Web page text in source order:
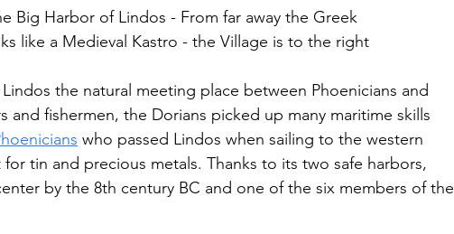
Big Harbor of Lindos - From far away the Greek
like a Medieval Kastro - the Village is to the right
the natural meeting place between Phoenicians and
and fishermen, the Dorians picked up many maritime skills
who passed Lindos when sailing to the western
tin and precious metals. Thanks to its two safe harbors,
by the 8th century BC and one of the six members of the